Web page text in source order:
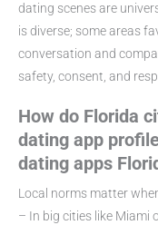
dating scenes are
is diverse; some areas
conversation and
safety, consent, and
How do Florida
dating app
dating apps
Local norms matter
– In big cities like Miami